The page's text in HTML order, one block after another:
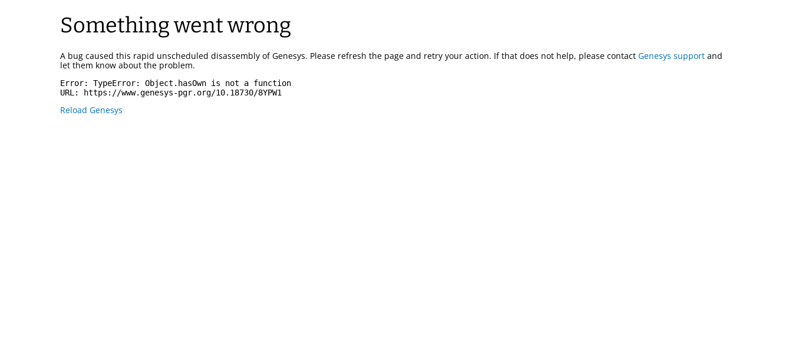
Something went wrong
A bug caused this rapid unscheduled disassembly of Genesys. Please refresh the page and retry your action. If that does not help, please contact Genesys support and
let them know about the problem.
Error: TypeError: Object.hasOwn is not a function
URL:
https://www.genesys-pgr.org/10.18730/8YPW1
Reload Genesys